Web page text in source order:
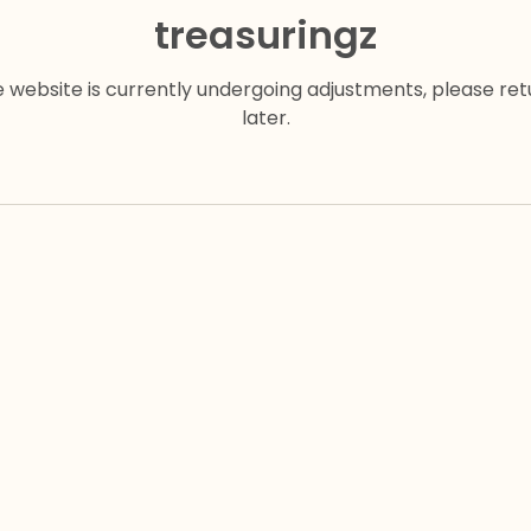
treasuringz
website is currently undergoing adjustments, please
later.